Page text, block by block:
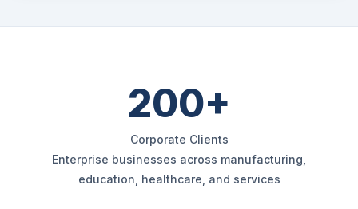
200+
Corporate Clients
Enterprise businesses across manufacturing,
education, healthcare, and services